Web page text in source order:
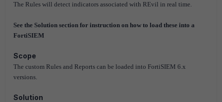
The Rules will detect indicators associated with REvil in real time.
See the Solution section for instruction on how to load these into a
FortiSIEM
Scope
The custom Rules and Reports can be loaded into FortiSIEM 6.x
versions.
Solution